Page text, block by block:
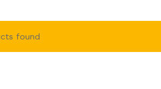
found